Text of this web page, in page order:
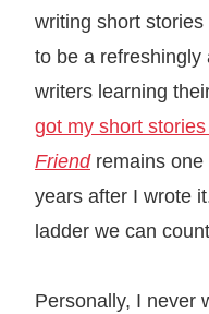
writing short
to be a refreshingly
writers learning
got my short
Friendremains one
years after I wrote
ladder we can
Personally, I never